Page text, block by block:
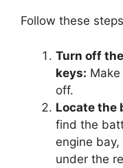
Follow these
Turn off
keys:
off.
Locate the
find the
engine
under the